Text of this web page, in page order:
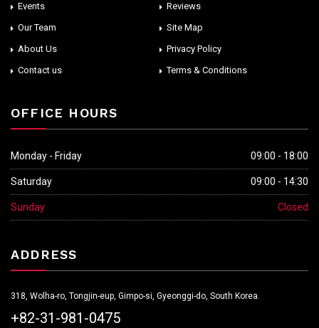
Events
Reviews
Our Team
Site Map
About Us
Privacy Policy
Contact us
Terms & Conditions
OFFICE HOURS
Monday - Friday 09:00 - 18:00
Saturday 09:00 - 14:30
Sunday Closed
ADDRESS
318, Wolha-ro, Tongjin-eup, Gimpo-si, Gyeonggi-do, South Korea.
+82-31-981-0475